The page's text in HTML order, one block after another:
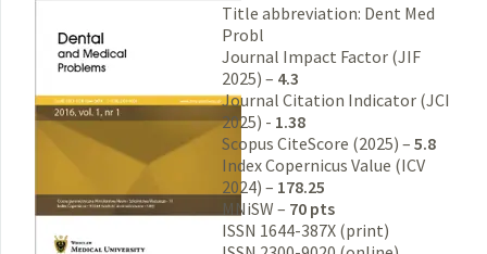
Title abbreviation: Dent Med
Probl
Journal Impact Factor (JIF
2025) – 4.3
Journal Citation Indicator (JCI
2025) - 1.38
Scopus CiteScore (2025) – 5.8
Index Copernicus Value (ICV
2024) – 178.25
MNiSW – 70 pts
ISSN 1644-387X (print)